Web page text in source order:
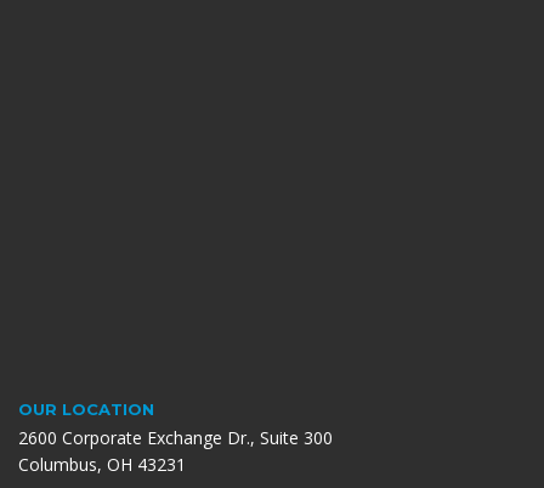
OUR LOCATION
2600 Corporate Exchange Dr., Suite 300
Columbus, OH 43231